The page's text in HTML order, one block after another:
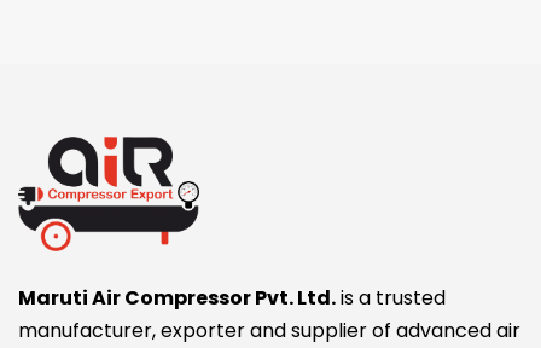
Maruti Air Compressor Pvt. Ltd.is a trusted
manufacturer, exporter and supplier of advanced air